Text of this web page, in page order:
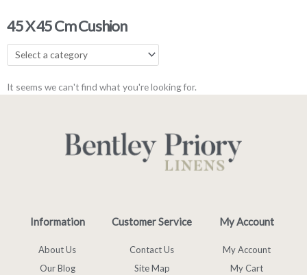
45 X 45 Cm Cushion
It seems we can't find what you're looking for.
Information
About Us
Our Blog
Customer Service
Contact Us
Site Map
My Account
My Account
My Cart